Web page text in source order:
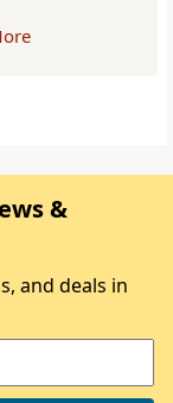
&
and deals in